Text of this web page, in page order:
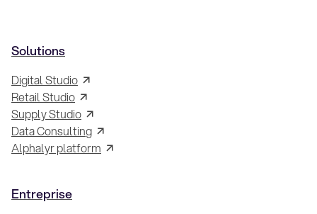
Solutions
Digital Studio
Retail Studio
Supply Studio
Data Consulting
Alphalyr platform
Entreprise